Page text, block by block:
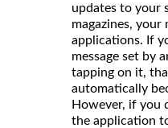
updates to your
magazines, your
applications. If
message set by
tapping on it,
automatically
However, if you
the application